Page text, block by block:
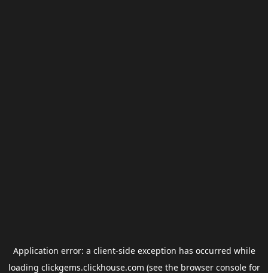
Application error: a client-side exception has occurred while
loading clickgems.clickhouse.com (see the browser consolefor